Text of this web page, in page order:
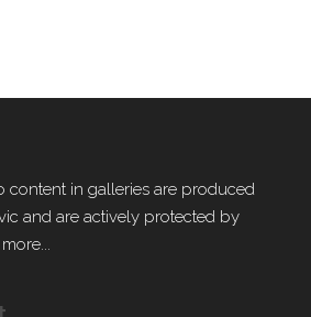
content in galleries are produced
and are actively protected by